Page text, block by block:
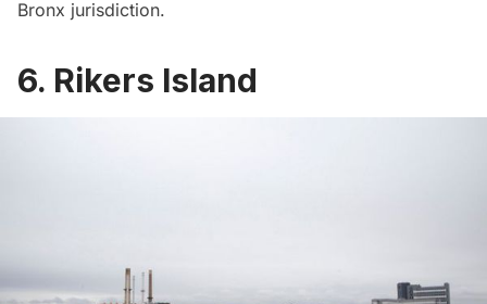
Bronx jurisdiction.
6. Rikers Island